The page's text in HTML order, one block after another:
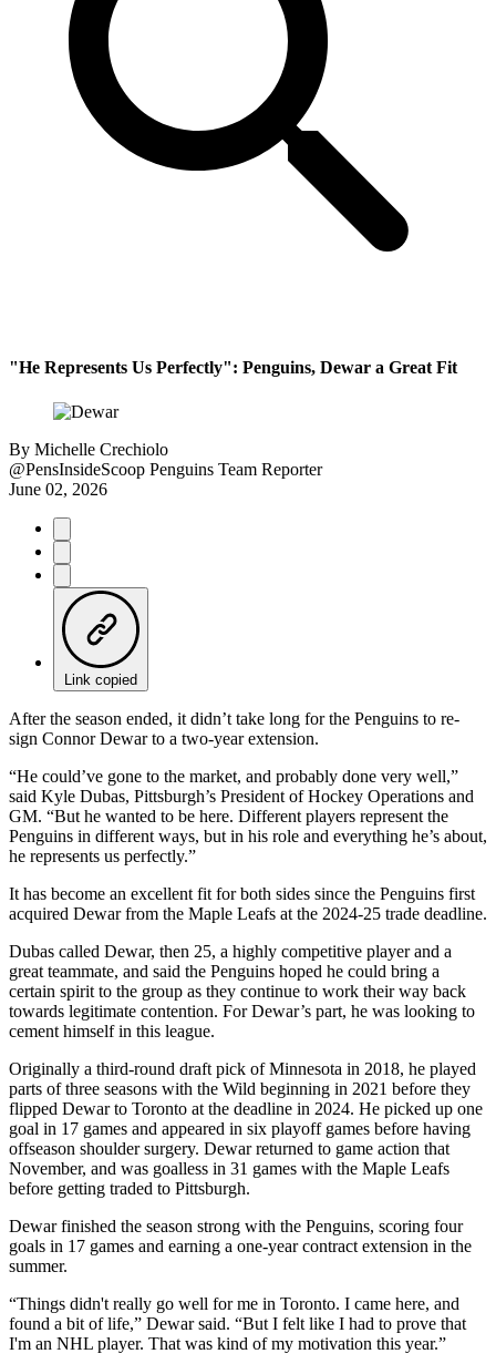
"He Represents Us Perfectly": Penguins, Dewar a Great Fit
By Michelle Crechiolo
@PensInsideScoop Penguins Team Reporter
June 02, 2026
Link copied
After the season ended, it didn’t take long for the Penguins to re-
sign Connor Dewar to a two-year extension.
“He could’ve gone to the market, and probably done very well,”
said Kyle Dubas, Pittsburgh’s President of Hockey Operations and
GM. “But he wanted to be here. Different players represent the
Penguins in different ways, but in his role and everything he’s about,
he represents us perfectly.”
It has become an excellent fit for both sides since the Penguins first
acquired Dewar from the Maple Leafs at the 2024-25 trade deadline.
Dubas called Dewar, then 25, a highly competitive player and a
great teammate, and said the Penguins hoped he could bring a
certain spirit to the group as they continue to work their way back
towards legitimate contention. For Dewar’s part, he was looking to
cement himself in this league.
Originally a third-round draft pick of Minnesota in 2018, he played
parts of three seasons with the Wild beginning in 2021 before they
flipped Dewar to Toronto at the deadline in 2024. He picked up one
goal in 17 games and appeared in six playoff games before having
offseason shoulder surgery. Dewar returned to game action that
November, and was goalless in 31 games with the Maple Leafs
before getting traded to Pittsburgh.
Dewar finished the season strong with the Penguins, scoring four
goals in 17 games and earning a one-year contract extension in the
summer.
“Things didn't really go well for me in Toronto. I came here, and
found a bit of life,” Dewar said. “But I felt like I had to prove that
I'm an NHL player. That was kind of my motivation this year.”